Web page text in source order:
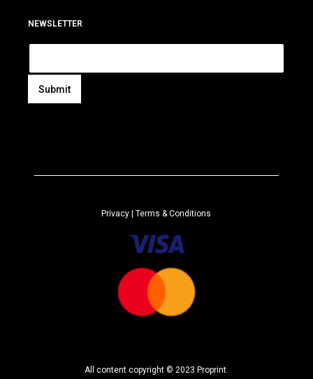
NEWSLETTER
E
a
l
Submit
Privacy | Terms & Conditions
All content copyright © 2023 Proprint.